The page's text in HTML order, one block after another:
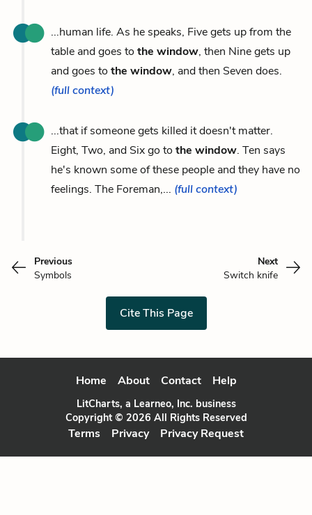
...human life. As he speaks, Five gets up from the
table and goes to the window, then Nine gets up
and goes to the window, and then Seven does.
(full context)
...that if someone gets killed it doesn't matter.
Eight, Two, and Six go to the window. Ten says
he's known some of these people and they have no
feelings. The Foreman,... (full context)
Previous
Symbols
Next
Switch knife
Cite This Page
Home About Contact Help
LitCharts, a Learneo, Inc. business
Copyright © 2026 All Rights Reserved
Terms Privacy Privacy Request